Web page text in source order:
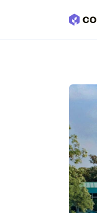
Skip to main